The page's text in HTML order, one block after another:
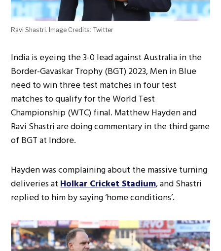
Ravi Shastri. Image Credits: Twitter
India is eyeing the 3-0 lead against Australia in the
Border-Gavaskar Trophy (BGT) 2023, Men in Blue
need to win three test matches in four test
matches to qualify for the World Test
Championship (WTC) final. Matthew Hayden and
Ravi Shastri are doing commentary in the third game
of BGT at Indore.
Hayden was complaining about the massive turning
deliveries atHolkar Cricket Stadium, and Shastri
replied to him by saying ‘home conditions’.